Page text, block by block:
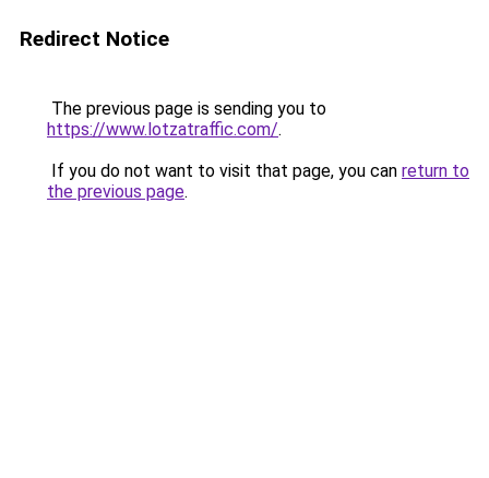
Redirect Notice
The previous page is sending you to
https://www.lotzatraffic.com/.
If you do not want to visit that page, you can return to
the previous page.